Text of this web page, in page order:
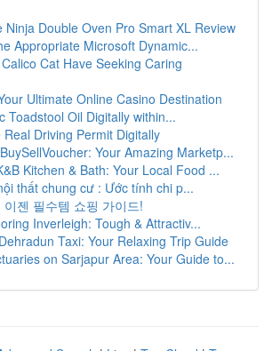
Ninja Double Oven Pro Smart XL Review
Appropriate Microsoft Dynamic...
Cat Have Seeking Caring
Ultimate Online Casino Destination
Toadstool Oil Digitally within...
Real Driving Permit Digitally
Your Amazing Marketp...
Kitchen & Bath: Your Local Food ...
thất chung cư : Ước tính chi p...
이젠 필수템 쇼핑 가이드!
Inverleigh: Tough & Attractiv...
Taxi: Your Relaxing Trip Guide
on Sarjapur Area: Your Guide to...